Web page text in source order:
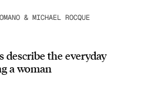
& MICHAEL ROCQUE
describe the everyday
a woman